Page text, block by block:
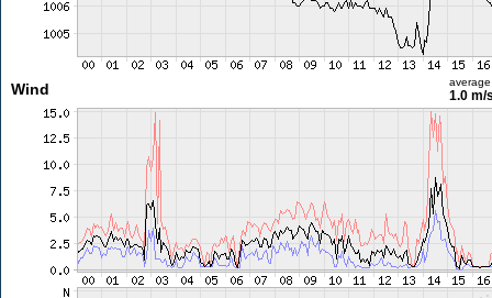
Wind average
1.0 m/